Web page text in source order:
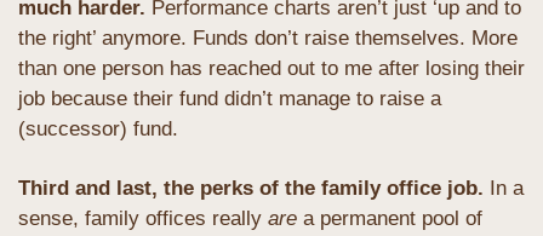
much harder. Performance charts aren’t just ‘up and to
the right’ anymore. Funds don’t raise themselves. More
than one person has reached out to me after losing their
job because their fund didn’t manage to raise a
(successor) fund.
Third and last, the perks of the family office job.
In a
sense, family offices really are a permanent pool of